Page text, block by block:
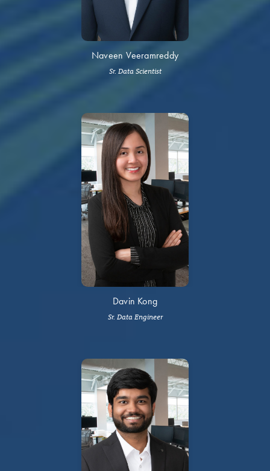
Naveen Veeramreddy
Sr. Data Scientist
Davin Kong
Sr. Data Engineer